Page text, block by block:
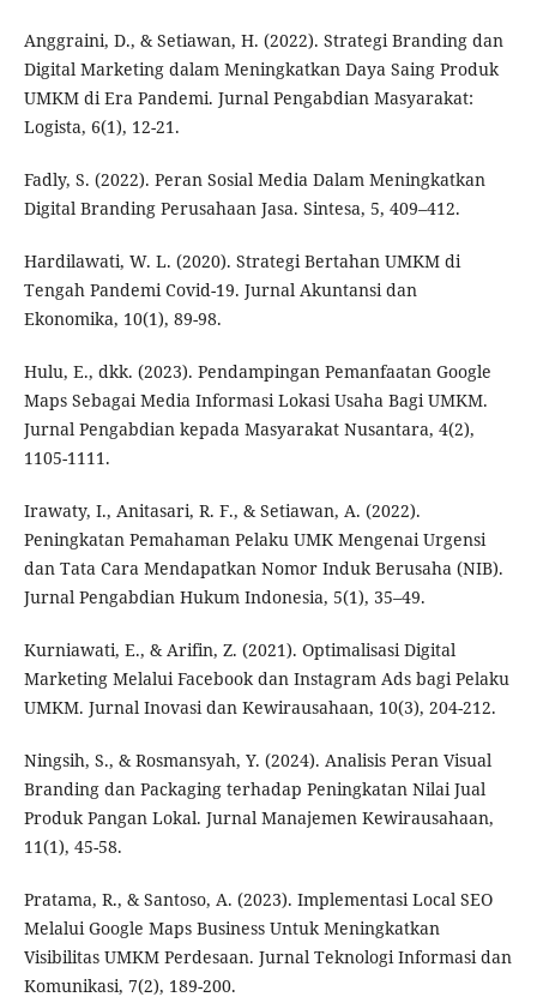
Anggraini, D., & Setiawan, H. (2022). Strategi Branding dan
Digital Marketing dalam Meningkatkan Daya Saing Produk
UMKM di Era Pandemi. Jurnal Pengabdian Masyarakat:
Logista, 6(1), 12-21.
Fadly, S. (2022). Peran Sosial Media Dalam Meningkatkan
Digital Branding Perusahaan Jasa. Sintesa, 5, 409–412.
Hardilawati, W. L. (2020). Strategi Bertahan UMKM di
Tengah Pandemi Covid-19. Jurnal Akuntansi dan
Ekonomika, 10(1), 89-98.
Hulu, E., dkk. (2023). Pendampingan Pemanfaatan Google
Maps Sebagai Media Informasi Lokasi Usaha Bagi UMKM.
Jurnal Pengabdian kepada Masyarakat Nusantara, 4(2),
1105-1111.
Irawaty, I., Anitasari, R. F., & Setiawan, A. (2022).
Peningkatan Pemahaman Pelaku UMK Mengenai Urgensi
dan Tata Cara Mendapatkan Nomor Induk Berusaha (NIB).
Jurnal Pengabdian Hukum Indonesia, 5(1), 35–49.
Kurniawati, E., & Arifin, Z. (2021). Optimalisasi Digital
Marketing Melalui Facebook dan Instagram Ads bagi Pelaku
UMKM. Jurnal Inovasi dan Kewirausahaan, 10(3), 204-212.
Ningsih, S., & Rosmansyah, Y. (2024). Analisis Peran Visual
Branding dan Packaging terhadap Peningkatan Nilai Jual
Produk Pangan Lokal. Jurnal Manajemen Kewirausahaan,
11(1), 45-58.
Pratama, R., & Santoso, A. (2023). Implementasi Local SEO
Melalui Google Maps Business Untuk Meningkatkan
Visibilitas UMKM Perdesaan. Jurnal Teknologi Informasi dan
Komunikasi, 7(2), 189-200.